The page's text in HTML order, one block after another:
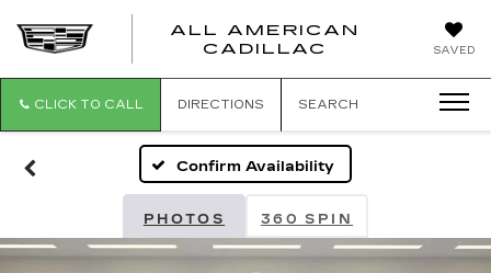
SAVED
ALL AMERICAN
CADILLAC
CLICK TO CALL DIRECTIONS SEARCH
Confirm Availability
PHOTOS 360 SPIN